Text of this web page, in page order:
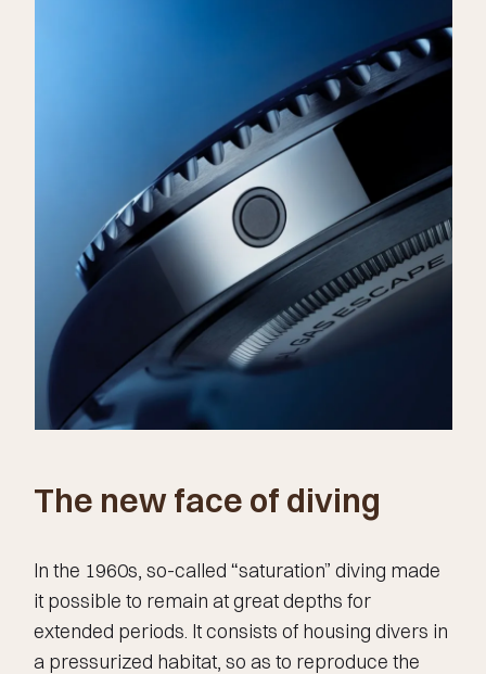
The new face of diving
In the 1960s, so-called “saturation” diving made
it possible to remain at great depths for
extended periods. It consists of housing divers in
a pressurized habitat, so as to reproduce the